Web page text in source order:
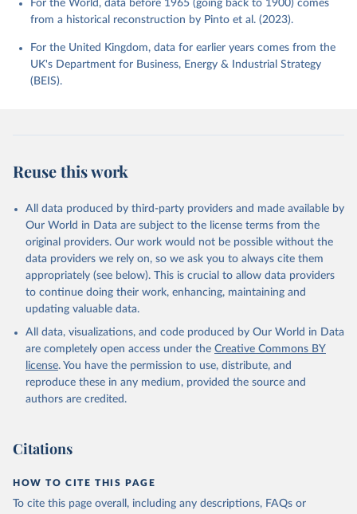
For the World, data before 1965 (going back to 1900) comes
from a historical reconstruction by Pinto et al. (2023).
For the United Kingdom, data for earlier years comes from the
UK's Department for Business, Energy & Industrial Strategy
(BEIS).
Reuse this work
All data produced by third-party providers and made available by
Our World in Data are subject to the license terms from the
original providers. Our work would not be possible without the
data providers we rely on, so we ask you to always cite them
appropriately (see below). This is crucial to allow data providers
to continue doing their work, enhancing, maintaining and
updating valuable data.
All data, visualizations, and code produced by Our World in Data
are completely open access under the Creative Commons BY
license. You have the permission to use, distribute, and
reproduce these in any medium, provided the source and
authors are credited.
Citations
HOW TO CITE THIS PAGE
To cite this page overall, including any descriptions, FAQs or